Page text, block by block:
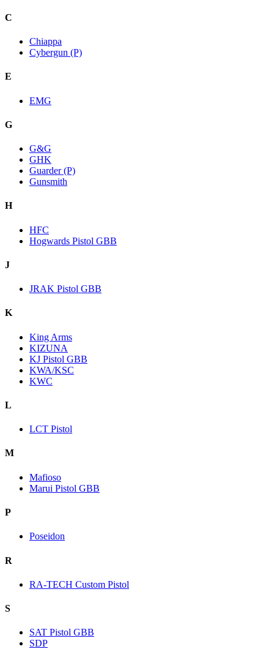
C
Chiappa
Cybergun (P)
E
EMG
G
G&G
GHK
Guarder (P)
Gunsmith
H
HFC
Hogwards Pistol GBB
J
JRAK Pistol GBB
K
King Arms
KIZUNA
KJ Pistol GBB
KWA/KSC
KWC
L
LCT Pistol
M
Mafioso
Marui Pistol GBB
P
Poseidon
R
RA-TECH Custom Pistol
S
SAT Pistol GBB
SDP